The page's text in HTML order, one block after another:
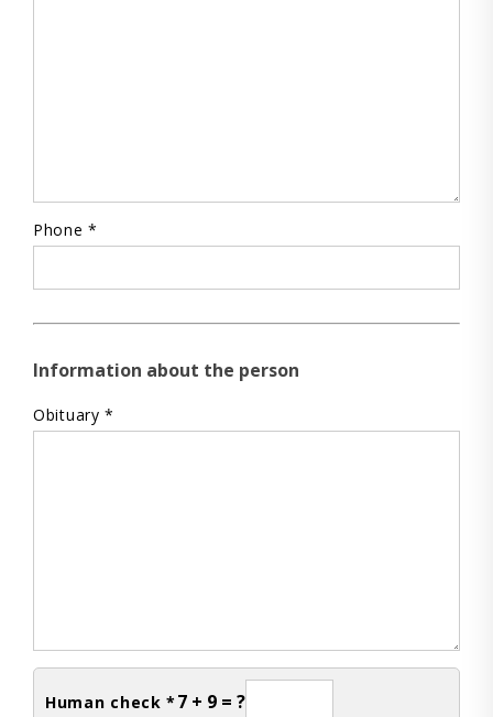
Phone *
Information about the person
Obituary *
Human check * 7 + 9 = ?